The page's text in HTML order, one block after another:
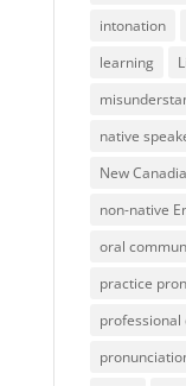
intonation
learning
native
New
non-native
oral
practice